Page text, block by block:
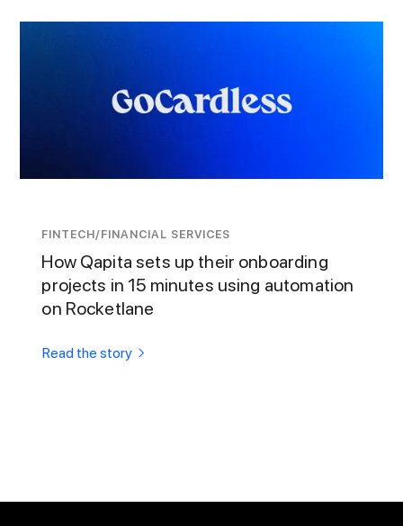
FINTECH/FINANCIAL SERVICES
How Qapita sets up their onboarding
projects in 15 minutes using automation
on Rocketlane
Read the story